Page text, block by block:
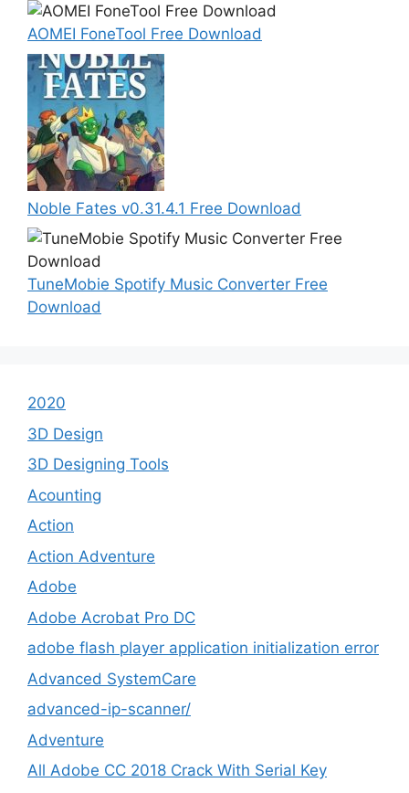
AOMEI FoneTool Free Download
Noble Fates v0.31.4.1 Free Download
TuneMobie Spotify Music Converter Free
Download
2020
3D Design
3D Designing Tools
Acounting
Action
Action Adventure
Adobe
Adobe Acrobat Pro DC
adobe flash player application initialization error
Advanced SystemCare
advanced-ip-scanner/
Adventure
All Adobe CC 2018 Crack With Serial Key